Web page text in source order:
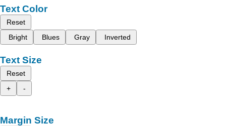
Text Color
Reset
Bright
Blues Gray Inverted
Text Size
Reset
+
-
Margin Size